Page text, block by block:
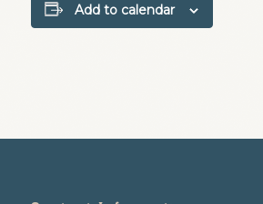
Add to calendar